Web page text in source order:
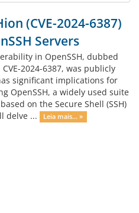
(CVE-2024-6387)
Servers
in OpenSSH, dubbed
2024-6387, was publicly
significant implications for
OpenSSH, a widely used suite
on the Secure Shell (SSH)
delve ...
Leia mais... »